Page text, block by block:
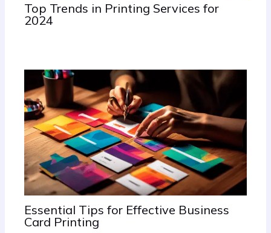
Top Trends in Printing Services for
2024
Essential Tips for Effective Business
Card Printing